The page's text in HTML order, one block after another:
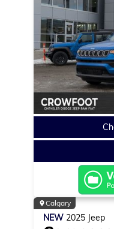
Calgary
NEW 2025 Jeep